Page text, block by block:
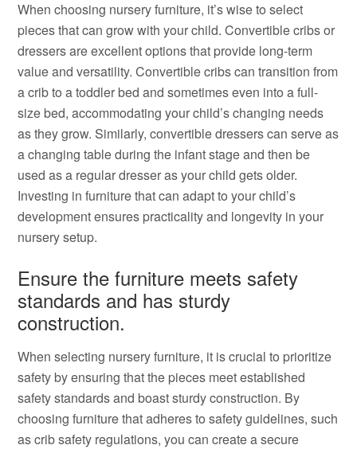
When choosing nursery furniture, it’s wise to select
pieces that can grow with your child. Convertible cribs or
dressers are excellent options that provide long-term
value and versatility. Convertible cribs can transition from
a crib to a toddler bed and sometimes even into a full-
size bed, accommodating your child’s changing needs
as they grow. Similarly, convertible dressers can serve as
a changing table during the infant stage and then be
used as a regular dresser as your child gets older.
Investing in furniture that can adapt to your child’s
development ensures practicality and longevity in your
nursery setup.
Ensure the furniture meets safety
standards and has sturdy
construction.
When selecting nursery furniture, it is crucial to prioritize
safety by ensuring that the pieces meet established
safety standards and boast sturdy construction. By
choosing furniture that adheres to safety guidelines, such
as crib safety regulations, you can create a secure